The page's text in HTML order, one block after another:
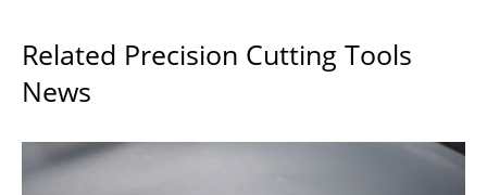
Related Precision Cutting Tools
News